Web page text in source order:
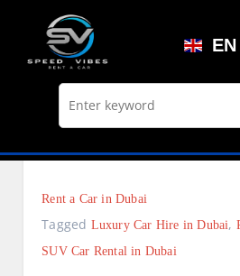
content
EN
Rent a Car in Dubai
Tagged Luxury Car Hire in Dubai,
SUV Car Rental in Dubai